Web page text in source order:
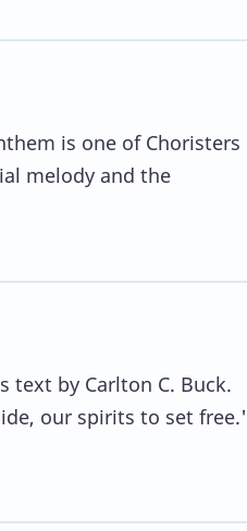
is one of Choristers
melody and the
text by Carlton C. Buck.
our spirits to set free.'